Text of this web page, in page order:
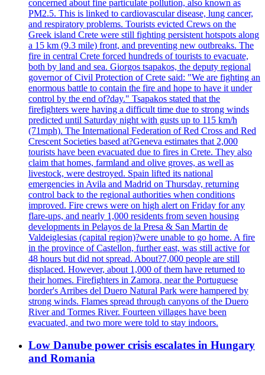
concerned about fine particulate pollution, also known as
PM2.5. This is linked to cardiovascular disease, lung cancer,
and respiratory problems. Tourists evicted Crews on the
Greek island Crete were still fighting persistent hotspots along
a 15 km (9.3 mile) front, and preventing new outbreaks. The
fire in central Crete forced hundreds of tourists to evacuate,
both by land and sea. Giorgos tsapakos, the deputy regional
governor of Civil Protection of Crete said: "We are fighting an
enormous battle to contain the fire and hope to have it under
control by the end of?day." Tsapakos stated that the
firefighters were having a difficult time due to strong winds
predicted until Saturday night with gusts up to 115 km/h
(71mph). The International Federation of Red Cross and Red
Crescent Societies based at?Geneva estimates that 2,000
tourists have been evacuated due to fires in Crete. They also
claim that homes, farmland and olive groves, as well as
livestock, were destroyed. Spain lifted its national
emergencies in Avila and Madrid on Thursday, returning
control back to the regional authorities when conditions
improved. Fire crews were on high alert on Friday for any
flare-ups, and nearly 1,000 residents from seven housing
developments in Pelayos de la Presa & San Martin de
Valdeiglesias (capital region)?were unable to go home. A fire
in the province of Castellon, further east, was still active for
48 hours but did not spread. About?7,000 people are still
displaced. However, about 1,000 of them have returned to
their homes. Firefighters in Zamora, near the Portuguese
border's Arribes del Duero Natural Park were hampered by
strong winds. Flames spread through canyons of the Duero
River and Tormes River. Fourteen villages have been
evacuated, and two more were told to stay indoors.
Low Danube power crisis escalates in Hungary
and Romania